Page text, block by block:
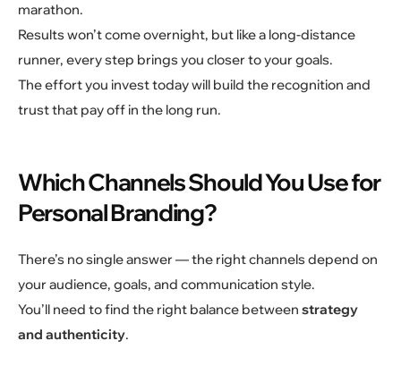
marathon.
Results won’t come overnight, but like a long-distance
runner, every step brings you closer to your goals.
The effort you invest today will build the recognition and
trust that pay off in the long run.
Which Channels Should You Use for
Personal Branding?
There’s no single answer — the right channels depend on
your audience, goals, and communication style.
You’ll need to find the right balance between strategy
and authenticity.